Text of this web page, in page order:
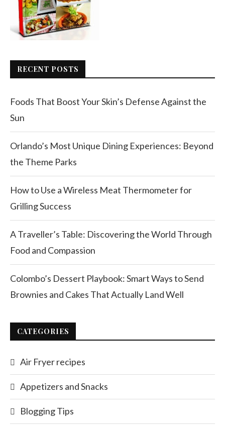
RECENT POSTS
Foods That Boost Your Skin’s Defense Against the
Sun
Orlando’s Most Unique Dining Experiences: Beyond
the Theme Parks
How to Use a Wireless Meat Thermometer for
Grilling Success
A Traveller’s Table: Discovering the World Through
Food and Compassion
Colombo’s Dessert Playbook: Smart Ways to Send
Brownies and Cakes That Actually Land Well
CATEGORIES
Air Fryer recipes
Appetizers and Snacks
Blogging Tips